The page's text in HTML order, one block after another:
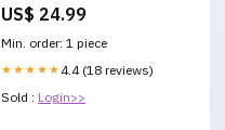
Yugoslavia breakup
US$ 24.99
Min. order: 1 piece
★★★★★ 4.4 (18 reviews)
Sold : Login>>